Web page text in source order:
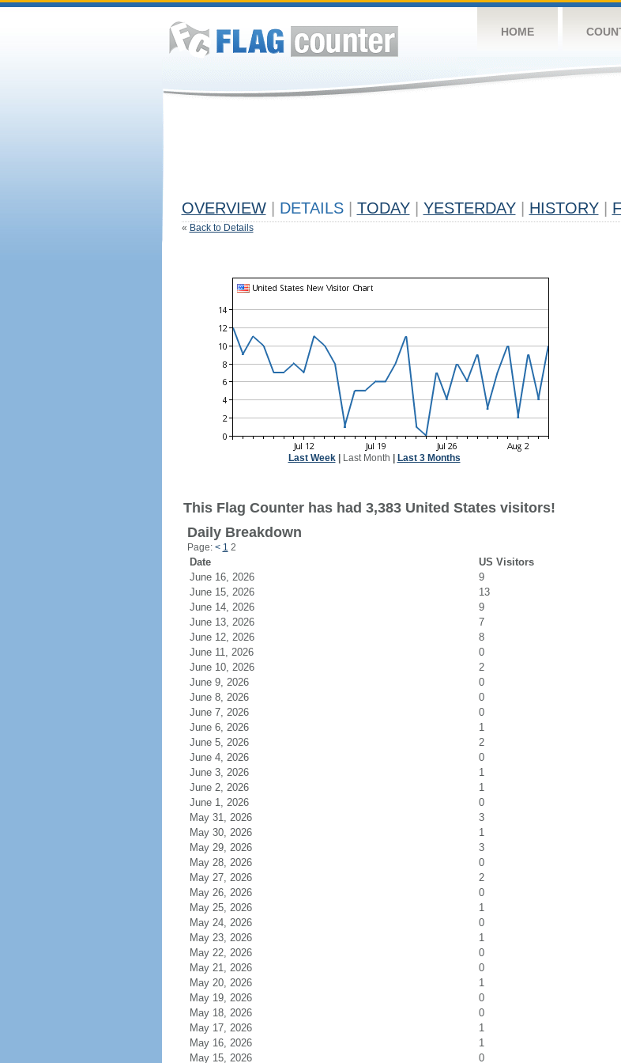
HOME
OVERVIEW DETAILS TODAY YESTERDAY HISTORY
« Back to Details
Last Week| Last Month Last 3 Months
This Flag Counter has had 3,383 United States visitors!
Daily Breakdown
Page: < 1 2
Date
US Visitors
June 16, 2026
9
June 15, 2026
13
June 14, 2026
9
June 13, 2026
7
June 12, 2026
8
June 11, 2026
0
June 10, 2026
2
June 9, 2026
0
June 8, 2026
0
June 7, 2026
0
June 6, 2026
1
June 5, 2026
2
June 4, 2026
0
June 3, 2026
1
June 2, 2026
1
June 1, 2026
0
May 31, 2026
3
May 30, 2026
1
May 29, 2026
3
May 28, 2026
0
May 27, 2026
2
May 26, 2026
0
May 25, 2026
1
May 24, 2026
0
May 23, 2026
1
May 22, 2026
0
May 21, 2026
0
May 20, 2026
1
May 19, 2026
0
May 18, 2026
0
May 17, 2026
1
May 16, 2026
1
May 15, 2026
0